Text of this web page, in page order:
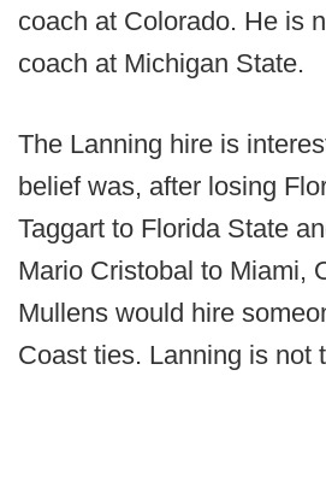
coach at Colorado. He is
coach at Michigan State.
The Lanning hire is
belief was, after losing
Taggart to Florida State
Mario Cristobal to Miami,
Mullens would hire
Coast ties. Lanning is not